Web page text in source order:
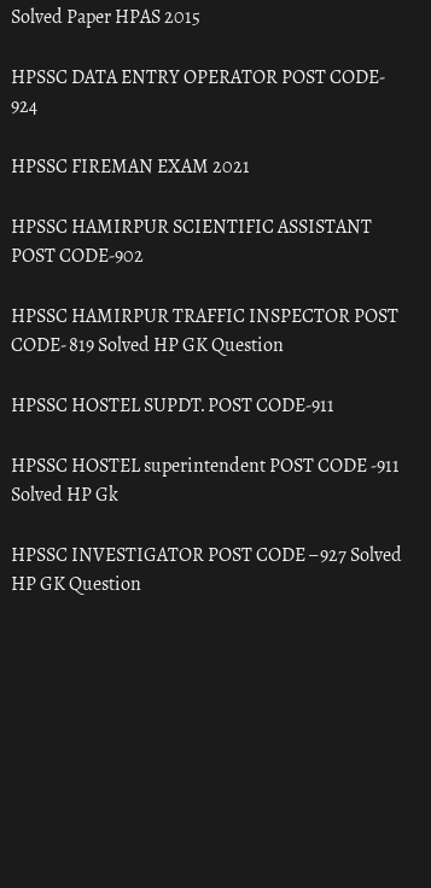
Solved Paper HPAS 2015
HPSSC DATA ENTRY OPERATOR POST CODE-
924
HPSSC FIREMAN EXAM 2021
HPSSC HAMIRPUR SCIENTIFIC ASSISTANT
POST CODE-902
HPSSC HAMIRPUR TRAFFIC INSPECTOR POST
CODE- 819 Solved HP GK Question
HPSSC HOSTEL SUPDT. POST CODE-911
HPSSC HOSTEL superintendent POST CODE -911
Solved HP Gk
HPSSC INVESTIGATOR POST CODE – 927 Solved
HP GK Question